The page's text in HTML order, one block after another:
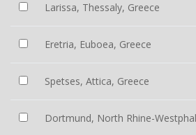
Larissa, Thessaly, Greece
Eretria, Euboea, Greece
Spetses, Attica, Greece
Dortmund, North Rhine-